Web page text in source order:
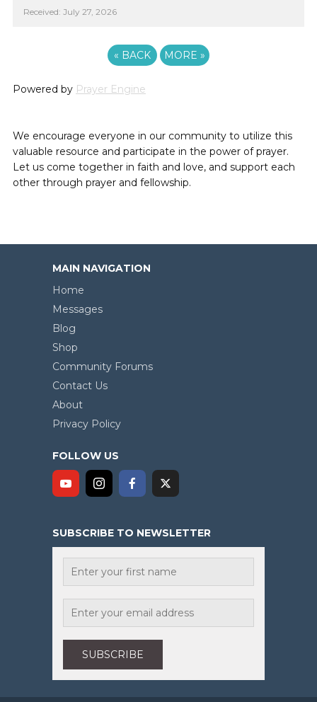
Received: July 27, 2026
« BACK MORE »
Powered by Prayer Engine
We encourage everyone in our community to utilize this
valuable resource and participate in the power of prayer.
Let us come together in faith and love, and support each
other through prayer and fellowship.
MAIN NAVIGATION
Home
Messages
Blog
Shop
Community Forums
Contact Us
About
Privacy Policy
FOLLOW US
SUBSCRIBE TO NEWSLETTER